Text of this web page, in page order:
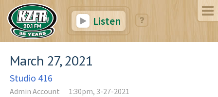
Listen
March 27, 2021
Studio 416
Admin Account 1:30pm, 3-27-2021